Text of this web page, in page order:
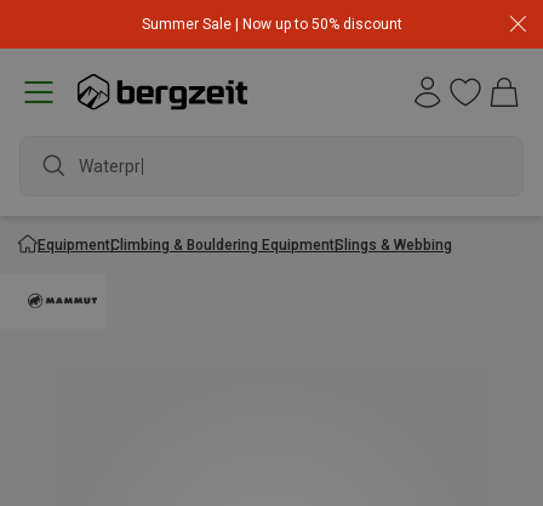
Summer Sale | Now up to 50% discount
Waterproof
EquipmentClimbing & Bouldering EquipmentSlings & Webbing